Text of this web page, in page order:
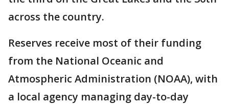
across the country.
Reserves receive most of their funding
from the National Oceanic and
Atmospheric Administration (NOAA), with
a local agency managing day-to-day